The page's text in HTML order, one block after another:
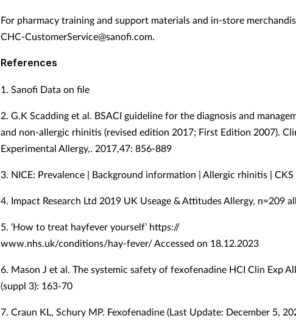
For pharmacy training and support materials and in-store
CHC-CustomerService@sanofi.com.
References
1. Sanofi Data on file
2. G.K Scadding et al. BSACI guideline for the diagnosis and
and non-allergic rhinitis (revised edition 2017; First Edition 2007).
Experimental Allergy,. 2017,47: 856-889
3. NICE: Prevalence | Background information | Allergic rhinitis | CKS
4. Impact Research Ltd 2019 UK Useage & Attitudes Allergy, n=209
5. ‘How to treat hayfever yourself’ https://
www.nhs.uk/conditions/hay-fever/ Accessed on 18.12.2023
6. Mason J et al. The systemic safety of fexofenadine HCI Clin Exp
(suppl 3): 163-70
7. Craun KL, Schury MP. Fexofenadine (Last Update: December 5,